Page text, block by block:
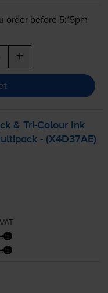
order before 5:15pm
+
&Tri-Colour Ink
- (X4D37AE)